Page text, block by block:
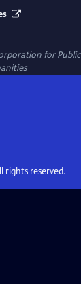
for Public
rights reserved.